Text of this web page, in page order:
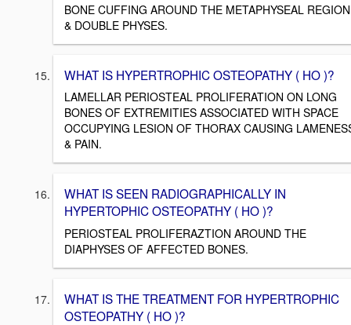
BONE CUFFING AROUND THE METAPHYSEAL REGION
& DOUBLE PHYSES.
WHAT IS HYPERTROPHIC OSTEOPATHY ( HO )?
LAMELLAR PERIOSTEAL PROLIFERATION ON LONG
BONES OF EXTREMITIES ASSOCIATED WITH SPACE
OCCUPYING LESION OF THORAX CAUSING
& PAIN.
WHAT IS SEEN RADIOGRAPHICALLY IN
HYPERTOPHIC OSTEOPATHY ( HO )?
PERIOSTEAL PROLIFERAZTION AROUND THE
DIAPHYSES OF AFFECTED BONES.
WHAT IS THE TREATMENT FOR HYPERTROPHIC
OSTEOPATHY ( HO )?